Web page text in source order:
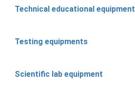
Technical educational equipment
Testing equipments
Scientific lab equipment